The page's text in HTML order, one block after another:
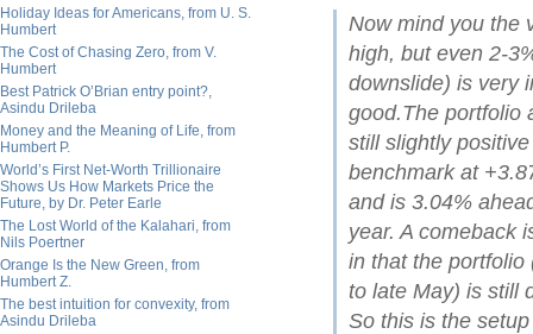
Holiday Ideas for Americans, from U. S.
Humbert
The Cost of Chasing Zero, from V.
Humbert
Best Patrick O’Brian entry point?,
Asindu Drileba
Money and the Meaning of Life, from
Humbert P.
World’s First Net-Worth Trillionaire
Shows Us How Markets Price the
Future, by Dr. Peter Earle
The Lost World of the Kalahari, from
Nils Poertner
Orange Is the New Green, from
Humbert Z.
The best intuition for convexity, from
Asindu Drileba
Now mind you the
high, but even 2-
downslide) is very
good.The portfolio
still slightly
benchmark at
and is 3.04%
year. A comeback
in that the portfolio
to late May) is still
So this is the